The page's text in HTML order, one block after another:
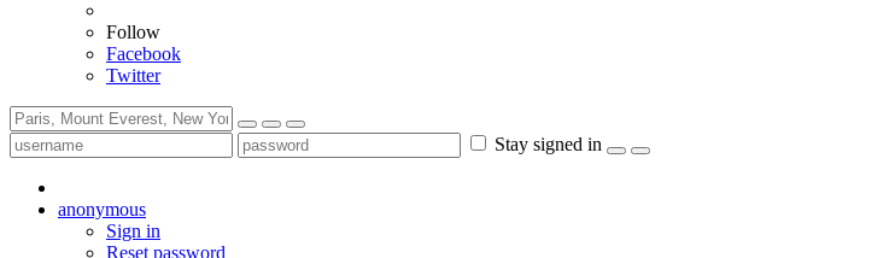
Follow
Facebook
Twitter
Stay signed in
anonymous
Sign in
Reset password